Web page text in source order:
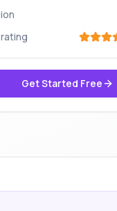
Get Started Free